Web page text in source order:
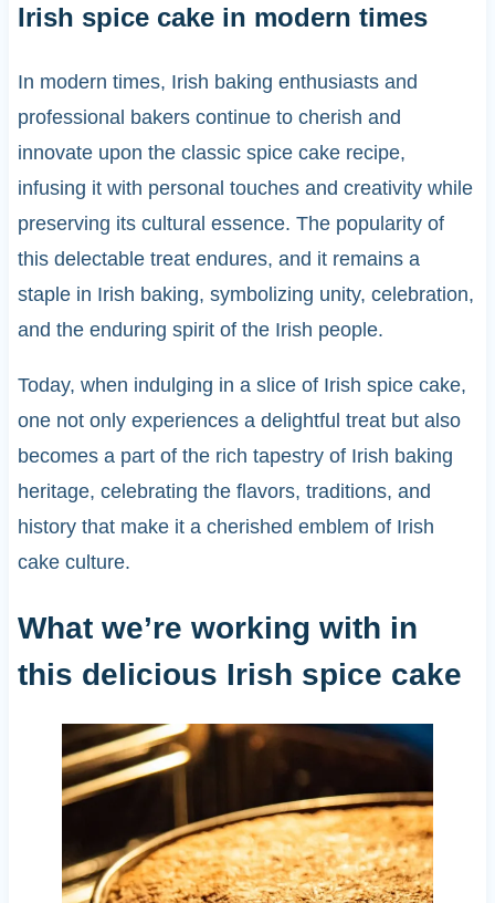
Irish spice cake in modern times
In modern times, Irish baking enthusiasts and
professional bakers continue to cherish and
innovate upon the classic spice cake recipe,
infusing it with personal touches and creativity while
preserving its cultural essence. The popularity of
this delectable treat endures, and it remains a
staple in Irish baking, symbolizing unity, celebration,
and the enduring spirit of the Irish people.
Today, when indulging in a slice of Irish spice cake,
one not only experiences a delightful treat but also
becomes a part of the rich tapestry of Irish baking
heritage, celebrating the flavors, traditions, and
history that make it a cherished emblem of Irish
cake culture.
What we’re working with in
this delicious Irish spice cake